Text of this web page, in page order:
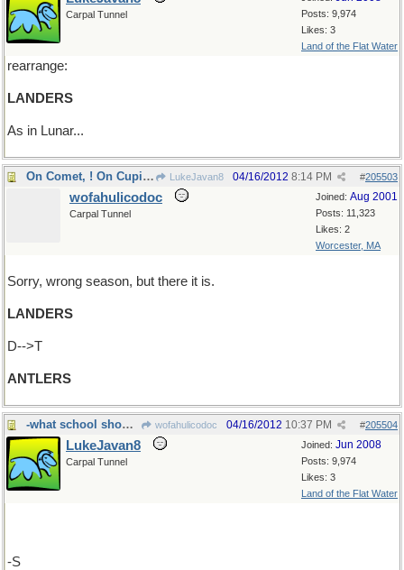
Posts: 9,974
Likes: 3
Land of the Flat Water
Carpal Tunnel
rearrange:
LANDERS
As in Lunar...
On Comet, ! On Cupid ! LukeJavan8 #205503
04/16/2012 8:14 PM
Joined: Aug 2001
Posts: 11,323
Likes: 2
Worcester, MA
wofahulicodoc
Carpal Tunnel
Sorry, wrong season, but there it is.
LANDERS
D-->T
ANTLERS
-what school should do wofahulicodoc #205504
04/16/2012 10:37 PM
Joined: Jun 2008
Posts: 9,974
Likes: 3
Land of the Flat Water
LukeJavan8
Carpal Tunnel
-S